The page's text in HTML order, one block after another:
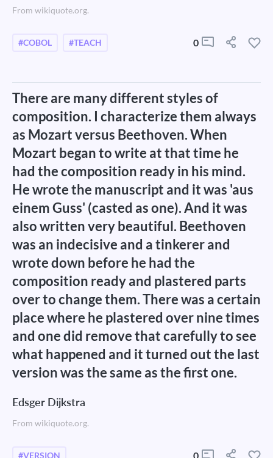
From wikiquote.org.
#COBOL #TEACH 0
There are many different styles of
composition. I characterize them always
as Mozart versus Beethoven. When
Mozart began to write at that time he
had the composition ready in his mind.
He wrote the manuscript and it was 'aus
einem Guss' (casted as one). And it was
also written very beautiful. Beethoven
was an indecisive and a tinkerer and
wrote down before he had the
composition ready and plastered parts
over to change them. There was a certain
place where he plastered over nine times
and one did remove that carefully to see
what happened and it turned out the last
version was the same as the first one.
Edsger Dijkstra
From wikiquote.org.
#VERSION 0